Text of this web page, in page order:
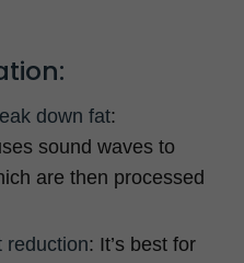
down fat:
sound waves to
are then processed
reduction: It’s best for